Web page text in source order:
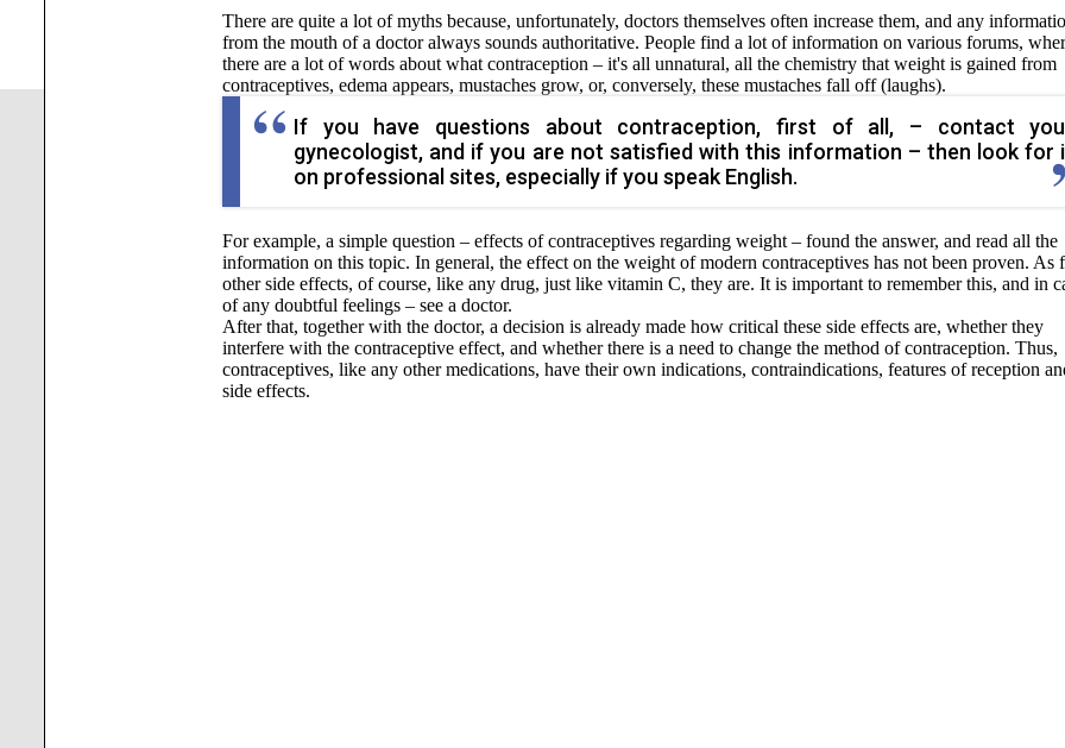
There are quite a lot of myths because, unfortunately, doctors themselves often increase them, and any
from the mouth of a doctor always sounds authoritative. People find a lot of information on various forums,
there are a lot of words about what contraception – it's all unnatural, all the chemistry that weight is gained from
contraceptives, edema appears, mustaches grow, or, conversely, these mustaches fall off (laughs).
If you have questions about contraception, first of all, – contact
gynecologist, and if you are not satisfied with this information – then look for
on professional sites, especially if you speak English.
For example, a simple question – effects of contraceptives regarding weight – found the answer, and read all the
information on this topic. In general, the effect on the weight of modern contraceptives has not been proven. As
other side effects, of course, like any drug, just like vitamin C, they are. It is important to remember this, and in
of any doubtful feelings – see a doctor.
After that, together with the doctor, a decision is already made how critical these side effects are, whether they
interfere with the contraceptive effect, and whether there is a need to change the method of contraception. Thus,
contraceptives, like any other medications, have their own indications, contraindications, features ofreception
side effects.